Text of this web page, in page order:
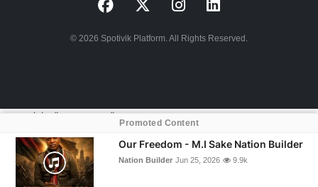
© 2026 Spotivik Platform. All Rights Reserved.
crossorigin="anonymous">
Promoted Content
Our Freedom - M.I Sake Nation Builder
Nation Builder Jun 25, 2026 9.9k